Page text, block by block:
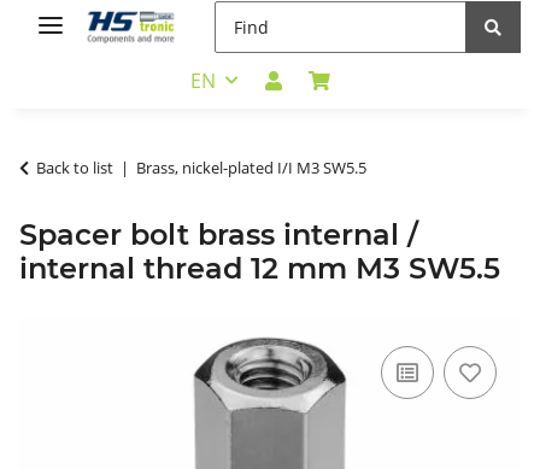
EN
Back to list Brass, nickel-plated I/I M3 SW5.5
Spacer bolt brass internal /
internal thread 12 mm M3 SW5.5